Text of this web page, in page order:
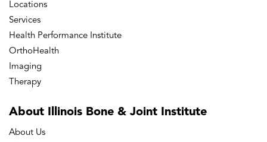
Locations
Services
Health Performance Institute
OrthoHealth
Imaging
Therapy
About Illinois Bone & Joint Institute
About Us